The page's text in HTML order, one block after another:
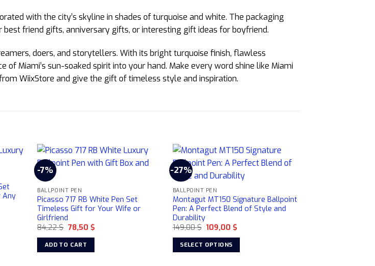
with the city’s skyline in shades of turquoise and white. The packaging
friend gifts, anniversary gifts, or interesting gift ideas for boyfriend.
doers, and storytellers. With its bright turquoise finish, flawless
Miami’s sun-soaked spirit into your hand. Make every word shine like Miami
WiixStore and give the gift of timeless style and inspiration.
Any
-7%
BALLPOINT PEN
Picasso 717 RB White Pen Set
Timeless Gift for Your Wife or
Girlfriend
84,22$ Original
was:
84,22 $.
78,50 $Current
ADD TO CART
-27%
BALLPOINT PEN
Montagut MT150 Signature Ballpoint
Pen: A Perfect Blend of Style and
Durability
149,00$ Original
was:
149,00 $.
109,00 $Current
SELECT OPTIONS